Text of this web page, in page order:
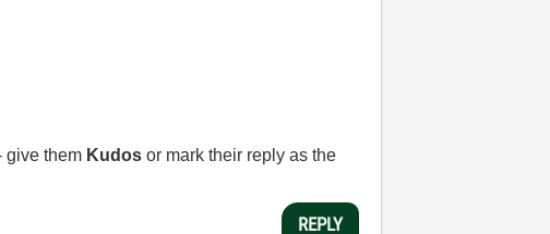
give them Kudos or mark their reply as the
REPLY